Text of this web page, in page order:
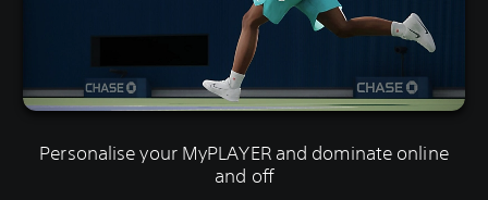
Personalise your MyPLAYER and dominate online
and off